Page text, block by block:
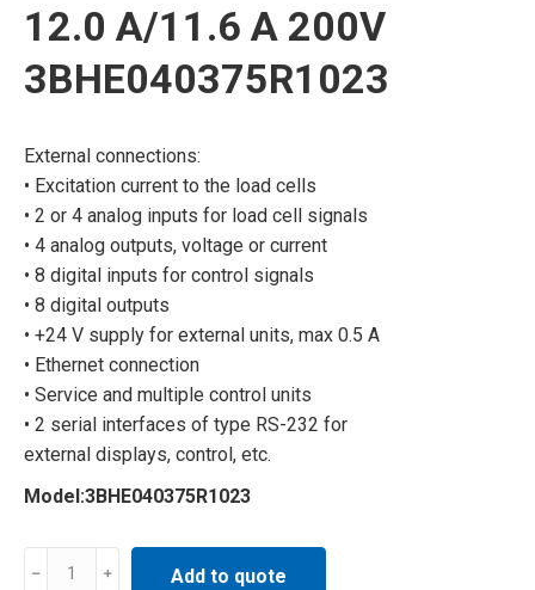
12.0 A/11.6 A 200V
3BHE040375R1023
External connections:
• Excitation current to the load cells
• 2 or 4 analog inputs for load cell signals
• 4 analog outputs, voltage or current
• 8 digital inputs for control signals
• 8 digital outputs
• +24 V supply for external units, max 0.5 A
• Ethernet connection
• Service and multiple control units
• 2 serial interfaces of type RS-232 for
external displays, control, etc.
Model:3BHE040375R1023
Add to quote